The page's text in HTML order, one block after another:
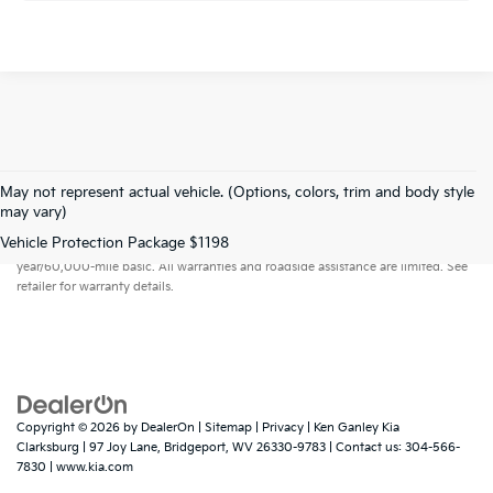
May not represent actual vehicle. (Options, colors, trim and body style
may vary)
Vehicle Protection Package $1198
year/60,000-mile basic. All warranties and roadside assistance are limited. See
retailer for warranty details.
Copyright © 2026 by DealerOn Sitemap Privacy | Ken Ganley Kia
Clarksburg
97 Joy Lane, Bridgeport, WV 26330-9783 | Contact us: 304-566-
7830
www.kia.com